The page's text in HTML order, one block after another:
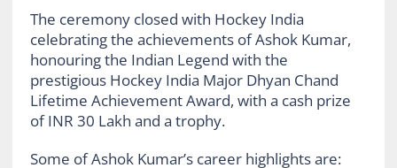
The ceremony closed with Hockey India
celebrating the achievements of Ashok Kumar,
honouring the Indian Legend with the
prestigious Hockey India Major Dhyan Chand
Lifetime Achievement Award, with a cash prize
of INR 30 Lakh and a trophy.
Some of Ashok Kumar’s career highlights are: